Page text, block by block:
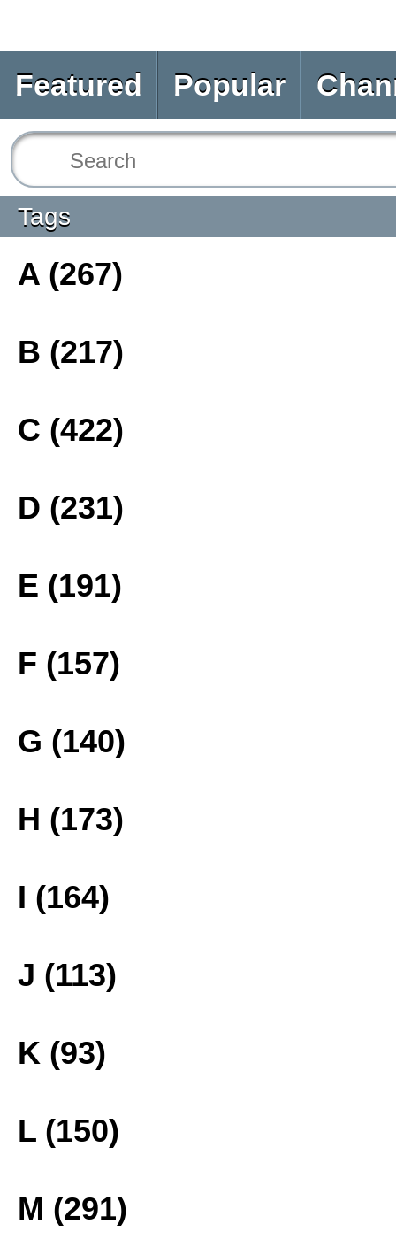
Featured Popular
Tags
A (267)
B (217)
C (422)
D (231)
E (191)
F (157)
G (140)
H (173)
I (164)
J (113)
K (93)
L (150)
M (291)